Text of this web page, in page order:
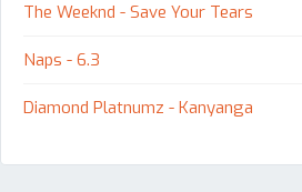
The Weeknd - Save Your Tears
Naps - 6.3
Diamond Platnumz - Kanyanga